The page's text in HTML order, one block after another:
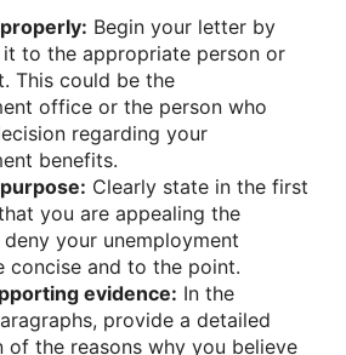
Begin your letter by
it to the appropriate person or
This could be the
office or the person who
regarding your
benefits.
Clearly state in the first
you are appealing the
your unemployment
concise and to the point.
evidence: In the
provide a detailed
of the reasons why you believe